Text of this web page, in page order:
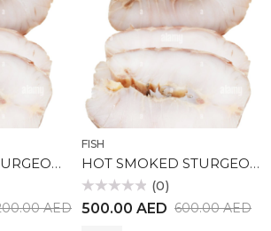
HOT SMOKED STURGEON (1kg)
AED
FISH
HOT SMOKED STURGEON (500gr)
Rated
0
(0)
600.00AED
500.00 AED